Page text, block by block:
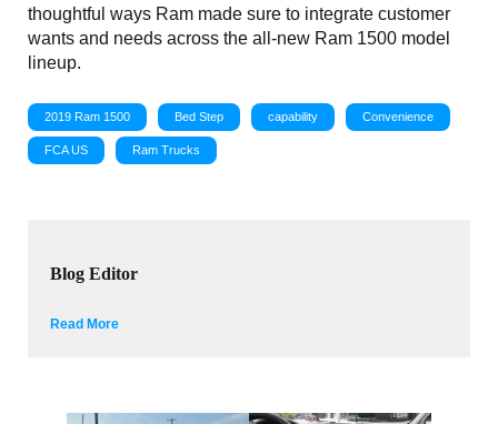
thoughtful ways Ram made sure to integrate customer
wants and needs across the all-new Ram 1500 model
lineup.
2019 Ram 1500 Bed Step capability Convenience
FCA US Ram Trucks
Blog Editor
Read More